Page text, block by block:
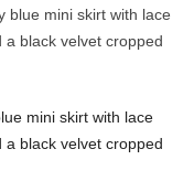
mini skirt with lace
black velvet cropped